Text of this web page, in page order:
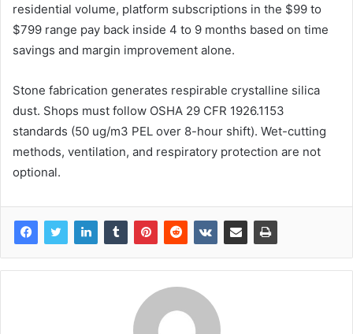
residential volume, platform subscriptions in the $99 to
$799 range pay back inside 4 to 9 months based on time
savings and margin improvement alone.
Stone fabrication generates respirable crystalline silica
dust. Shops must follow OSHA 29 CFR 1926.1153
standards (50 ug/m3 PEL over 8-hour shift). Wet-cutting
methods, ventilation, and respiratory protection are not
optional.